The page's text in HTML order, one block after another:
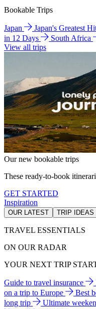
Bookable Trips
Japan Japan's Greatest
in 12 Days
South Africa
View all trips
Our new bookable trips
These ready-to-book
GET STARTED
Inspiration
OUR LATEST TRIP IDEAS
TRAVEL ESSENTIALS
ON OUR RADAR
YOUR NEXT TRIP
Guide to travel insurance
on a trip to Europe
Best
long trip
Ultimate